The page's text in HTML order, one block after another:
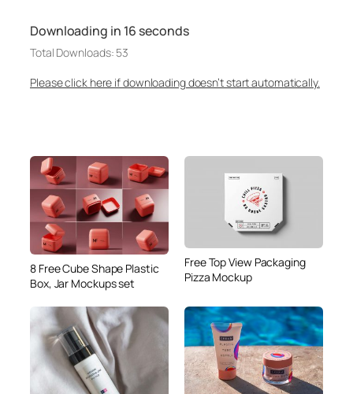
Downloading in 16 seconds
Total Downloads: 53
Please click here if downloading doesn’t start automatically.
8 Free Cube Shape Plastic
Box, Jar Mockups set
Free Top View Packaging
Pizza Mockup